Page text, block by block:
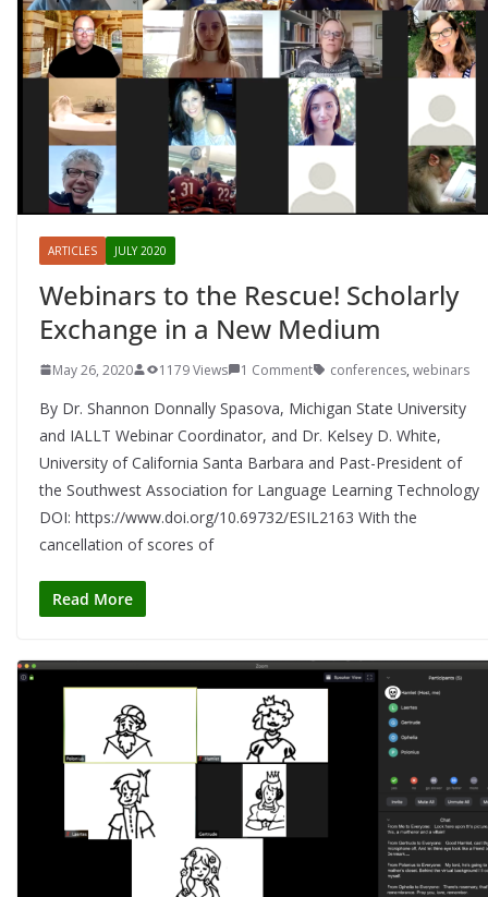
ARTICLES JULY 2020
Webinars to the Rescue! Scholarly
Exchange in a New Medium
May 26, 2020 1179 Views 1 Comment conferences, webinars
By Dr. Shannon Donnally Spasova, Michigan State University
and IALLT Webinar Coordinator, and Dr. Kelsey D. White,
University of California Santa Barbara and Past-President of
the Southwest Association for Language Learning Technology
DOI: https://www.doi.org/10.69732/ESIL2163 With the
cancellation of scores of
Read More